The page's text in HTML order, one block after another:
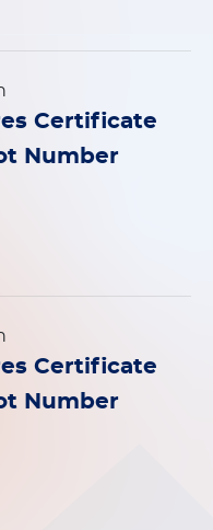
Certificate
Number
Certificate
Number